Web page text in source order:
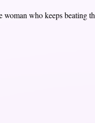
woman who keeps beating